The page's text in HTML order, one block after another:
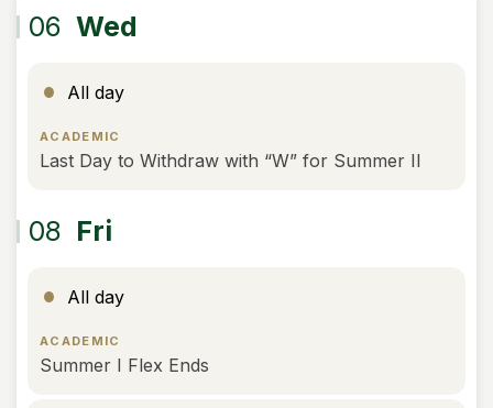
06 Wed
All day
ACADEMIC
Last Day to Withdraw with “W” for Summer II
08 Fri
All day
ACADEMIC
Summer I Flex Ends